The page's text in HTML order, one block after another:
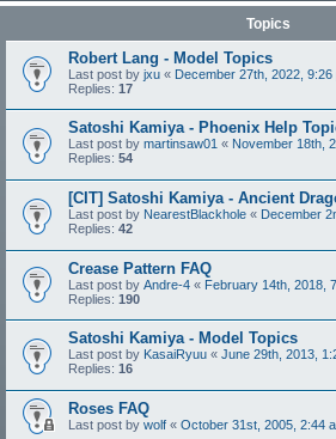
Topics
Robert Lang - Model Topics
Last post by jxu « December 27th, 2022, 9:26
Replies: 17
Satoshi Kamiya - Phoenix Help
Last post by martinsaw01 « November 18th,
Replies: 54
[CIT] Satoshi Kamiya - Ancient
Last post by NearestBlackhole « December
Replies: 42
Crease Pattern FAQ
Last post by Andre-4 « February 14th, 2018,
Replies: 190
Satoshi Kamiya - Model Topics
Last post by KasaiRyuu « June 29th, 2013,
Replies: 16
Roses FAQ
Last post by wolf « October 31st, 2005, 2:44